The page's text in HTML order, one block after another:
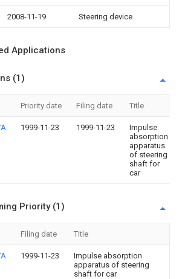
2008-11-19 Steering device
Applications
(1)
Priority date Filing date Title
1999-11-23 1999-11-23
Impulse
absorption
apparatus
of steering
shaft for
car
Priority (1)
Filing date Title
1999-11-23
Impulse absorption
apparatus of steering
shaft for car